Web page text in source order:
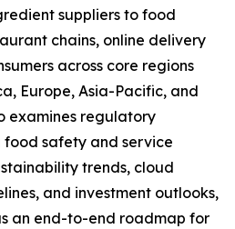
suppliers to food
chains, online delivery
across core regions
Europe, Asia-Pacific, and
examines regulatory
safety and service
trends, cloud
and investment outlooks,
an end-to-end roadmap for